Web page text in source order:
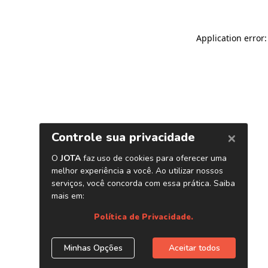
Application